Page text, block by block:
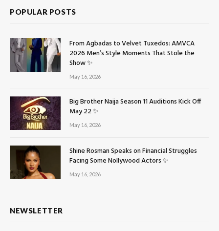
POPULAR POSTS
From Agbadas to Velvet Tuxedos: AMVCA
2026 Men’s Style Moments That Stole the
Show ✨
May 16, 2026
Big Brother Naija Season 11 Auditions Kick Off
May 22 ✨
May 16, 2026
Shine Rosman Speaks on Financial Struggles
Facing Some Nollywood Actors ✨
May 16, 2026
NEWSLETTER